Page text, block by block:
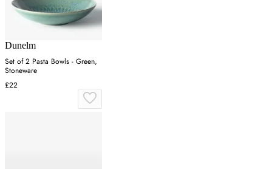
Dunelm
Set of 2 Pasta Bowls - Green,
Stoneware
£22